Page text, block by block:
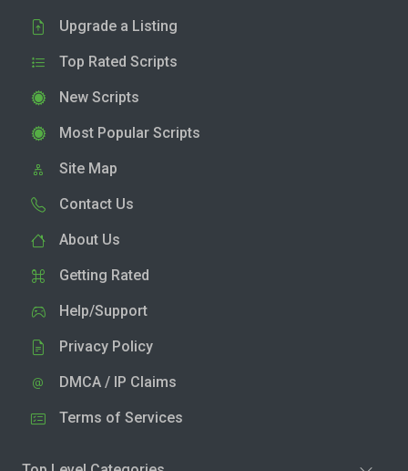
Upgrade a Listing
Top Rated Scripts
New Scripts
Most Popular Scripts
Site Map
Contact Us
About Us
Getting Rated
Help/Support
Privacy Policy
DMCA / IP Claims
Terms of Services